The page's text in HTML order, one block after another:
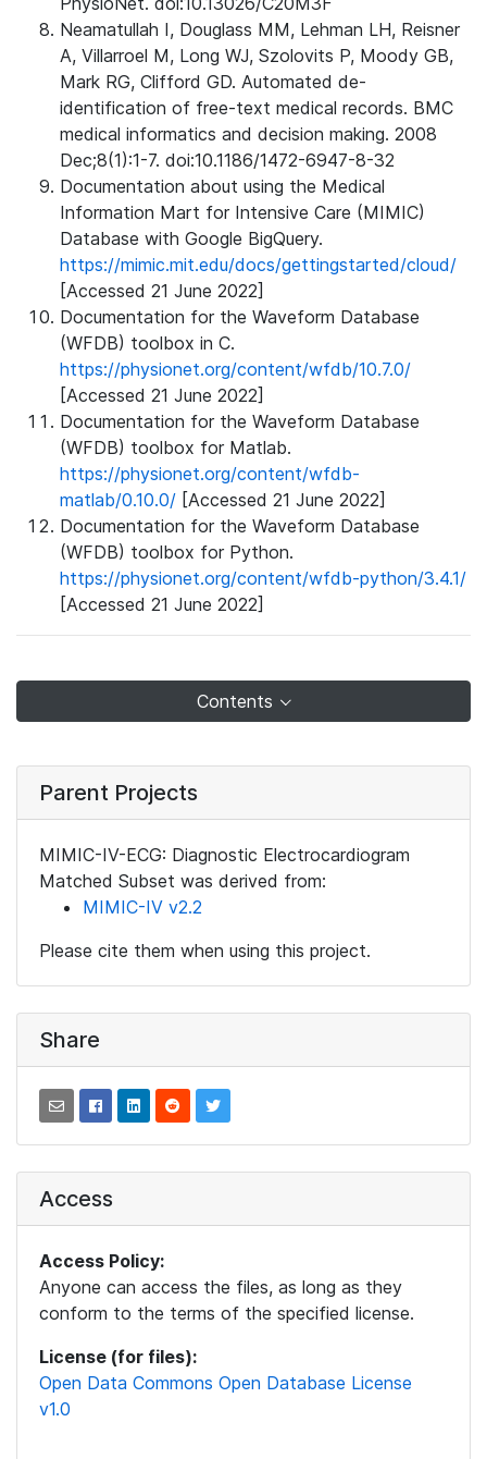
Neamatullah I, Douglass MM, Lehman LH, Reisner
A, Villarroel M, Long WJ, Szolovits P, Moody GB,
Mark RG, Clifford GD. Automated de-
identification of free-text medical records. BMC
medical informatics and decision making. 2008
Dec;8(1):1-7. doi:10.1186/1472-6947-8-32
Documentation about using the Medical
Information Mart for Intensive Care (MIMIC)
Database with Google BigQuery.
https://mimic.mit.edu/docs/gettingstarted/cloud/
[Accessed 21 June 2022]
Documentation for the Waveform Database
(WFDB) toolbox in C.
https://physionet.org/content/wfdb/10.7.0/
[Accessed 21 June 2022]
Documentation for the Waveform Database
(WFDB) toolbox for Matlab.
https://physionet.org/content/wfdb-
matlab/0.10.0/ [Accessed 21 June 2022]
Documentation for the Waveform Database
(WFDB) toolbox for Python.
https://physionet.org/content/wfdb-python/3.4.1/
[Accessed 21 June 2022]
Contents
Parent Projects
MIMIC-IV-ECG: Diagnostic Electrocardiogram
Matched Subset was derived from:
MIMIC-IV v2.2
Please cite them when using this project.
Share
Access
Access Policy:
Anyone can access the files, as long as they
conform to the terms of the specified license.
License (for files):
Open Data Commons Open Database License
v1.0